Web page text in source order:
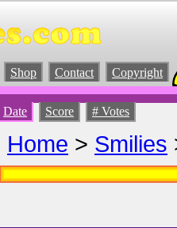
Shop Contact Copyright
Date Score # Votes
Home > Smilies